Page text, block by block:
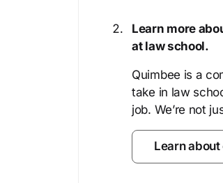
Learn more
at law school.
Quimbee is a
take in law
job. We’re not
Learn